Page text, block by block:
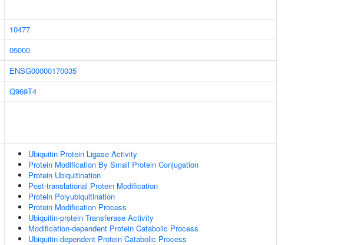
10477
05000
ENSG00000170035
Q969T4
Ubiquitin Protein Ligase Activity
Protein Modification By Small Protein Conjugation
Protein Ubiquitination
Post-translational Protein Modification
Protein Polyubiquitination
Protein Modification Process
Ubiquitin-protein Transferase Activity
Modification-dependent Protein Catabolic Process
Ubiquitin-dependent Protein Catabolic Process